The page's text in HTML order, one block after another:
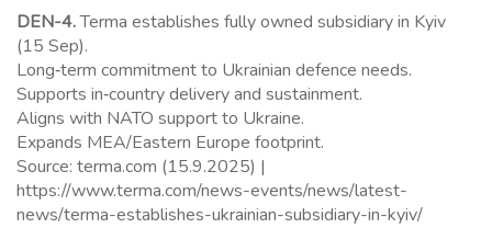
DEN-4.Terma establishes fully owned subsidiary in Kyiv
(15 Sep).
Long‑term commitment to Ukrainian defence needs.
Supports in‑country delivery and sustainment.
Aligns with NATO support to Ukraine.
Expands MEA/Eastern Europe footprint.
Source: terma.com (15.9.2025) |
https://www.terma.com/news-events/news/latest-
news/terma-establishes-ukrainian-subsidiary-in-kyiv/